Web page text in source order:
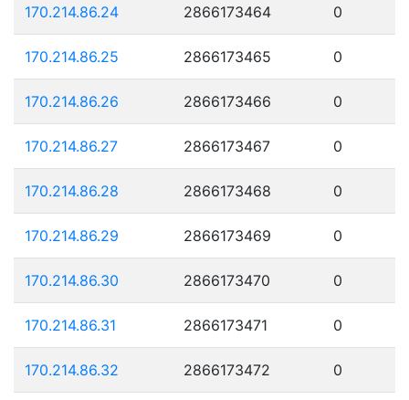
170.214.86.24 2866173464 0
170.214.86.25 2866173465 0
170.214.86.26 2866173466 0
170.214.86.27 2866173467 0
170.214.86.28 2866173468 0
170.214.86.29 2866173469 0
170.214.86.30 2866173470 0
170.214.86.31 2866173471 0
170.214.86.32 2866173472 0